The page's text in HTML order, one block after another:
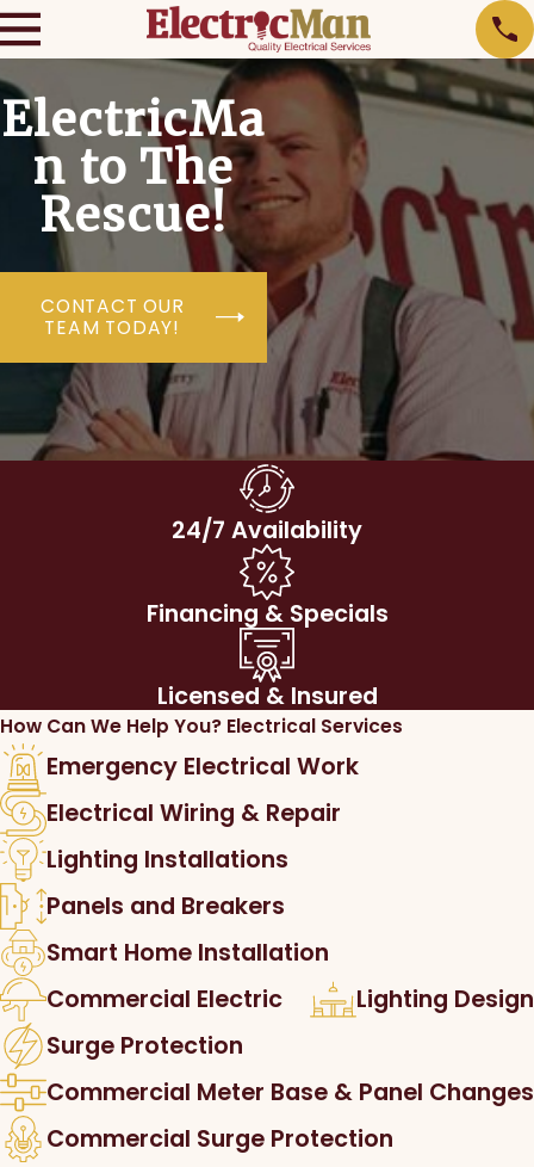
ElectricMa
n to The
Rescue!
CONTACT OUR
TEAM TODAY!
24/7 Availability
Financing & Specials
Licensed & Insured
How Can We Help You? Electrical Services
Emergency Electrical Work
Electrical Wiring & Repair
Lighting Installations
Panels and Breakers
Smart Home Installation
Commercial Electric
Lighting Design
Surge Protection
Commercial Meter Base & Panel Changes
Commercial Surge Protection